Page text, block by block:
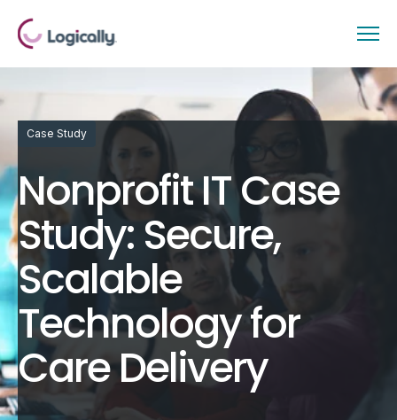
Case Study
Nonprofit IT Case
Study: Secure,
Scalable
Technology for
Care Delivery